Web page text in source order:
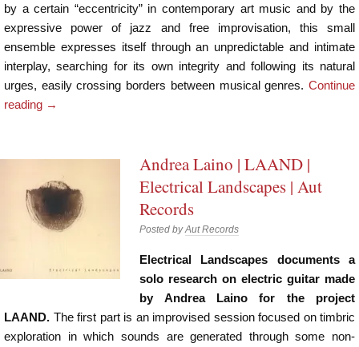
by a certain “eccentricity” in contemporary art music and by the
expressive power of jazz and free improvisation, this small
ensemble expresses itself through an unpredictable and intimate
interplay, searching for its own integrity and following its natural
urges, easily crossing borders between musical genres. Continue
reading →
Andrea Laino | LAAND |
Electrical Landscapes | Aut
Records
Posted byAut Records
Electrical Landscapes documents a
solo research on electric guitar made
by Andrea Laino for the project
LAAND. The first part is an improvised session focused on timbric
exploration in which sounds are generated through some non-